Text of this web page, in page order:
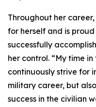
Throughout her
for herself and is
successfully
her control. “My time
continuously strive for
military career, but
success in the civilian